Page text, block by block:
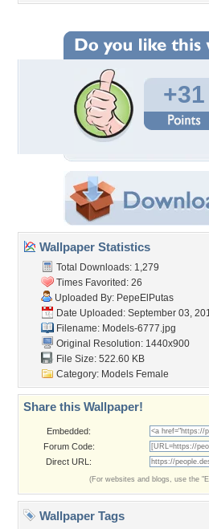
+31
Wallpaper Statistics
Total Downloads: 1,279
Times Favorited: 26
Uploaded By: PepeElPutas
Date Uploaded: September 03,
Filename: Models-6777.jpg
Original Resolution: 1440x900
File Size: 522.60 KB
Category: Models Female
Share this Wallpaper!
Embedded:
Forum Code:
Direct URL:
(For websites and blogs, use the
Wallpaper Tags